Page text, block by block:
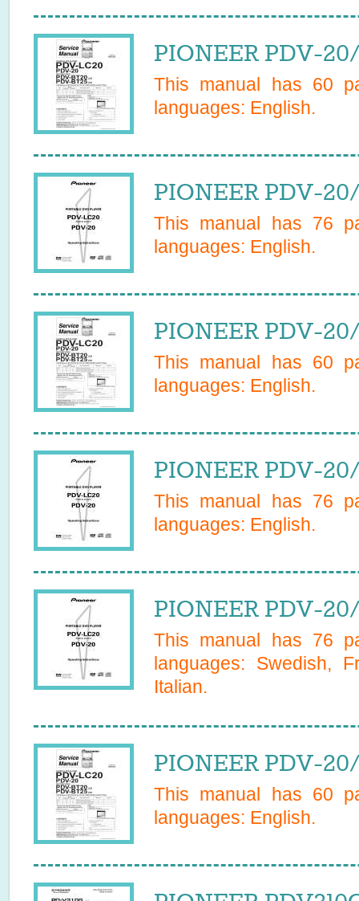
PIONEER PDV-
This manual has 60
languages: English.
PIONEER PDV-
This manual has 76
languages: English.
PIONEER PDV-
This manual has 60
languages: English.
PIONEER PDV-
This manual has 76
languages: English.
PIONEER PDV-
This manual has 76
languages: Swedish,
Italian.
PIONEER PDV-
This manual has 60
languages: English.